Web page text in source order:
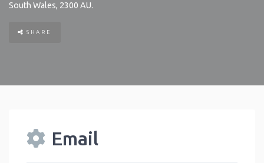
South Wales, 2300 AU.
SHARE
Email